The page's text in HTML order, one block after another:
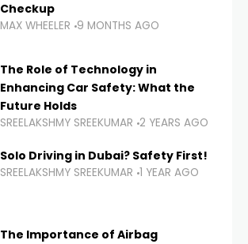
Checkup
MAX WHEELER 9 MONTHS AGO
The Role of Technology in
Enhancing Car Safety: What the
Future Holds
SREELAKSHMY SREEKUMAR 2 YEARS AGO
Solo Driving in Dubai? Safety First!
SREELAKSHMY SREEKUMAR 1 YEAR AGO
The Importance of Airbag